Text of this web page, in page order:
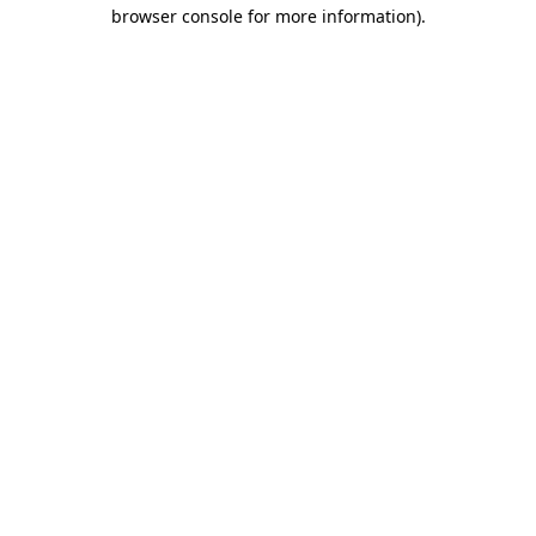
browser console for more information).